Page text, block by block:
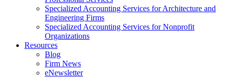
Specialized Accounting Services for Architecture and
Engineering Firms
Specialized Accounting Services for Nonprofit
Organizations
Resources
Blog
Firm News
eNewsletter